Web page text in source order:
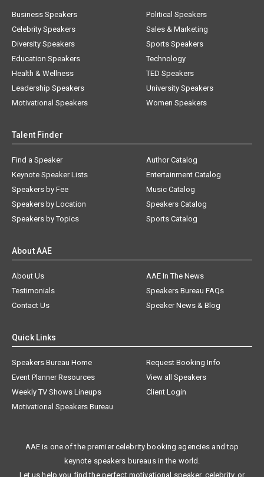
Business Speakers
Celebrity Speakers
Diversity Speakers
Education Speakers
Health & Wellness
Leadership Speakers
Motivational Speakers
Political Speakers
Sales & Marketing
Sports Speakers
Technology
TED Speakers
University Speakers
Women Speakers
Talent Finder
Find a Speaker
Keynote Speaker Lists
Speakers by Fee
Speakers by Location
Speakers by Topics
Author Catalog
Entertainment Catalog
Music Catalog
Speakers Catalog
Sports Catalog
About AAE
About Us
AAE In The News
Testimonials
Speakers Bureau FAQs
Contact Us
Speaker News & Blog
Quick Links
Speakers Bureau Home
Request Booking Info
Event Planner Resources
View all Speakers
Weekly TV Shows Lineups
Client Login
Motivational Speakers Bureau
AAE is one of the premier celebrity booking agencies and top
keynote speakers bureaus in the world.
Let us help you find the perfect motivational speaker, celebrity, or